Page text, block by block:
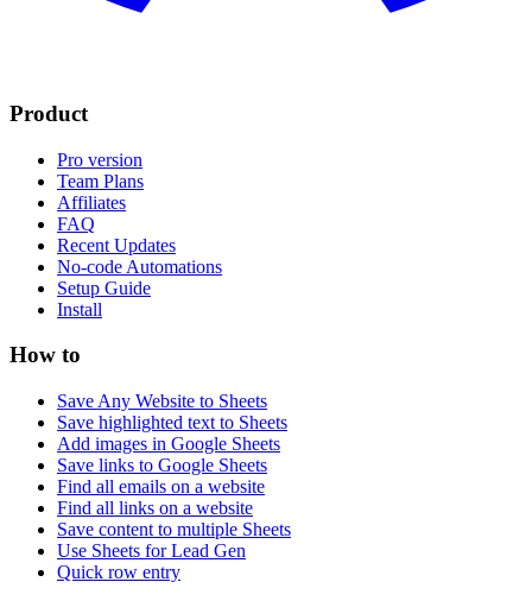
Product
Pro version
Team Plans
Affiliates
FAQ
Recent Updates
No-code Automations
Setup Guide
Install
How to
Save Any Website to Sheets
Save highlighted text to Sheets
Add images in Google Sheets
Save links to Google Sheets
Find all emails on a website
Find all links on a website
Save content to multiple Sheets
Use Sheets for Lead Gen
Quick row entry